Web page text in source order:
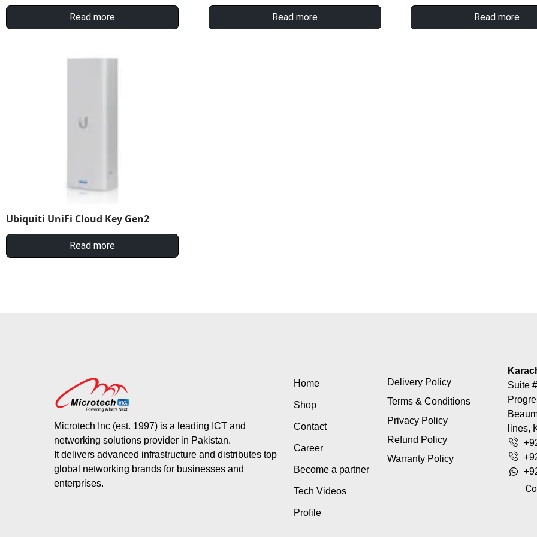
Read more Read more Read more
Ubiquiti UniFi Cloud Key Gen2
Read more
Microtech Inc (est. 1997) is a leading ICT and
networking solutions provider in Pakistan.
It delivers advanced infrastructure and distributes top
global networking brands for businesses and
enterprises.
Home
Shop
Contact
Career
Become a partner
Tech Videos
Profile
Delivery Policy
Terms & Conditions
Privacy Policy
Refund Policy
Warranty Policy
Suite
lines,